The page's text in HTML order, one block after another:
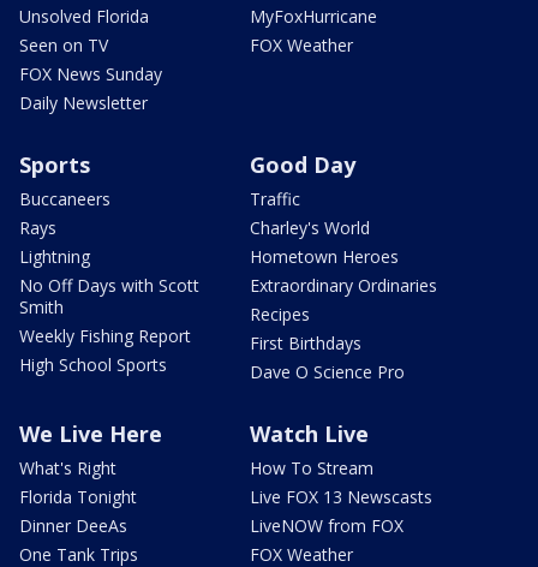
Unsolved Florida
Seen on TV
FOX News Sunday
Daily Newsletter
MyFoxHurricane
FOX Weather
Sports
Buccaneers
Rays
Lightning
No Off Days with Scott
Smith
Weekly Fishing Report
High School Sports
Good Day
Traffic
Charley's World
Hometown Heroes
Extraordinary Ordinaries
Recipes
First Birthdays
Dave O Science Pro
We Live Here
What's Right
Florida Tonight
Dinner DeeAs
One Tank Trips
Watch Live
How To Stream
Live FOX 13 Newscasts
LiveNOW from FOX
FOX Weather